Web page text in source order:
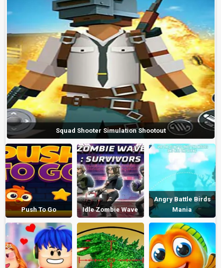
Squad Shooter Simulation Shootout
Push To Go Idle Zombie Wave
Angry Battle Birds
Mania